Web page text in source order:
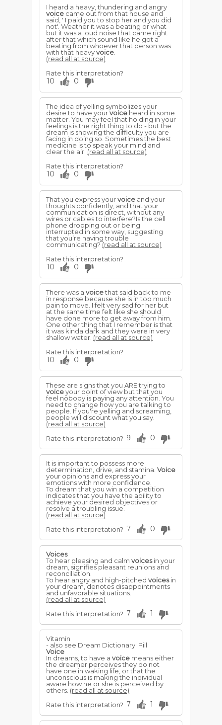
I heard a heavy, thundering and angry
voice came out from that house and
said, ' I paid you to stop her and you did
not'. Weather it was a beating or what
but it was a loud noise that came right
after that which sound like he got a
beating from whoever that person was
with that heavyvoice
(read all at source)
Rate this interpretation?
10 0
The idea of yelling symbolizes your
desire to have yourvoice heard in some
matter. You may feel that holding in your
feelings is the right thing to do - but the
dream is showing the difficulty you are
facing in doing so. Sometimes the best
medicine is to speak your mind and
clear the air. (read all at source)
Rate this interpretation?
10 0
That you express yourvoice and your
thoughts confidently, and that your
communication is direct, without any
wires or cables to interfere?Is the cell
phone dropping out or being
interrupted in some way, suggesting
that you’re having trouble
communicating?(read all at source)
Rate this interpretation?
10 0
There was a voicethat said back to me
in response because she is in too much
pain to move. I felt very sad for her but
at the same time felt like she should
have done more to get away from him.
One other thing that I remember is that
it was kinda dark and they were in very
shallow water. (read all at source)
Rate this interpretation?
10 0
These are signs that you ARE trying to
voiceyour point of view but that you
feel nobody is paying any attention. You
need to change how you are talking to
people. If you're yelling and screaming,
people will discount what you say.
(read all at source)
Rate this interpretation? 9 0
It is important to possess more
determination, drive, and stamina. Voice
your opinions and express your
emotions with more confidence.
To dream that you win a competition
indicates that you have the ability to
achieve your desired objectives or
resolve a troubling issue.
(read all at source)
Rate this interpretation? 7 0
Voices
To hear pleasing and calm voicesin your
dream, signifies pleasant reunions and
reconciliation.
To hear angry and high-pitched voicesin
your dream, denotes disappointments
and unfavorable situations.
(read all at source)
Rate this interpretation? 7 1
Vitamin
- also see Dream Dictionary: Pill
Voice
In dreams, to have a voice means either
the dreamer perceives they do not
have one in waking life, or that the
unconscious is making the individual
aware how he or she is perceived by
others. (read all at source)
Rate this interpretation? 7 1